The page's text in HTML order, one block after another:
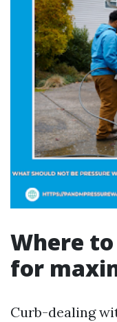
Where
for
Curb-dealing